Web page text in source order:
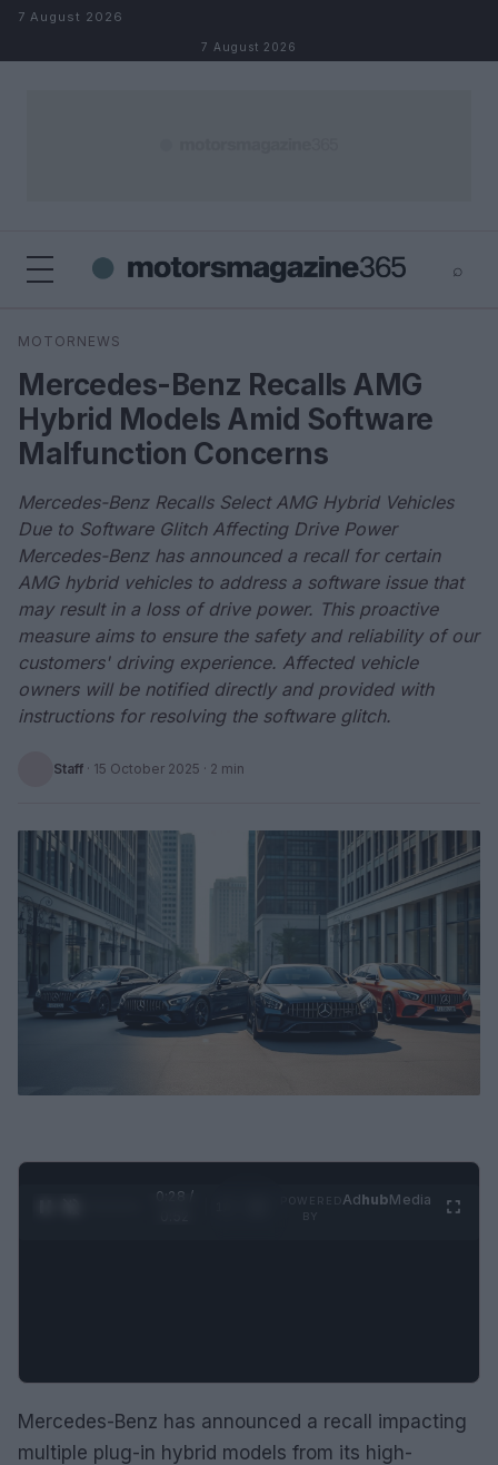
Skip to content
7 August 2026
7 August 2026
⌕
Search
MOTORNEWS
Mercedes-Benz Recalls AMG
Hybrid Models Amid Software
Malfunction Concerns
Mercedes-Benz Recalls Select AMG Hybrid Vehicles
Due to Software Glitch Affecting Drive Power
Mercedes-Benz has announced a recall for certain
AMG hybrid vehicles to address a software issue that
may result in a loss of drive power. This proactive
measure aims to ensure the safety and reliability of our
customers' driving experience. Affected vehicle
owners will be notified directly and provided with
instructions for resolving the software glitch.
Staff · 15 October 2025 · 2 min
0:29 /
AdhubMedia
Mercedes-Benz has announced a recall impacting
multiple plug-in hybrid models from its high-